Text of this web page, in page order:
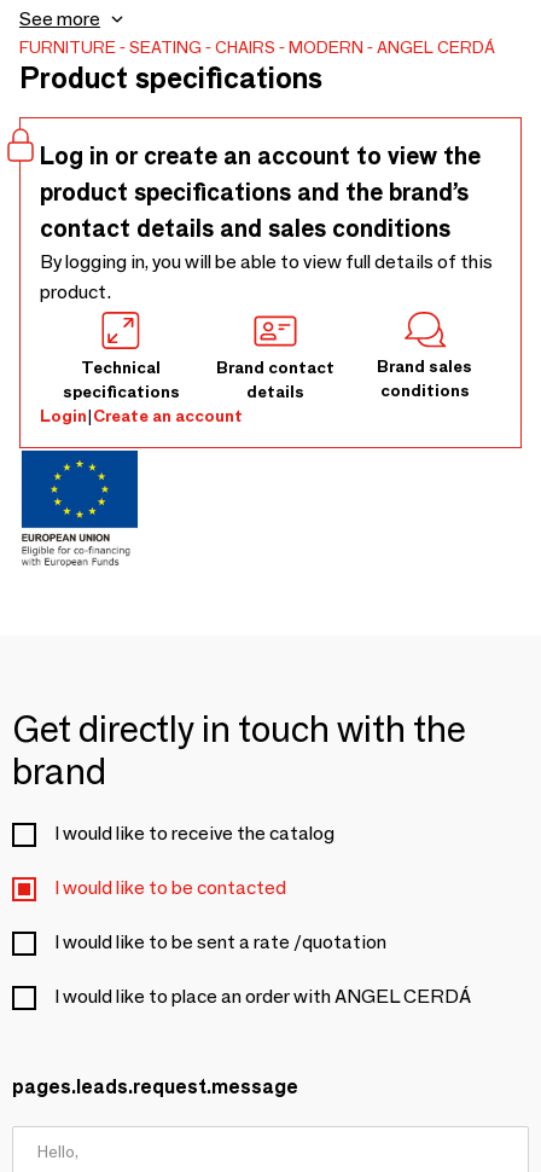
Its backrest and seat in 25kg / m3 polyurethane foam and
enveloping design, will bring that unique, different and
personal style, as well as the greatest comfort to your
See more
FURNITURE SEATING CHAIRS MODERN ANGEL CERDÁ
Product specifications
Log in or create an account to view the
product specifications and the brand’s
contact details and sales conditions
By logging in, you will be able to view full details of this
product.
Technical
specifications
Brand contact
details
Brand sales
conditions
Login|Create an account
Get directly in touch with the
brand
I would like to receive the catalog
I would like to be contacted
I would like to be sent a rate /quotation
I would like to place an order with ANGEL CERDÁ
pages.leads.request.message